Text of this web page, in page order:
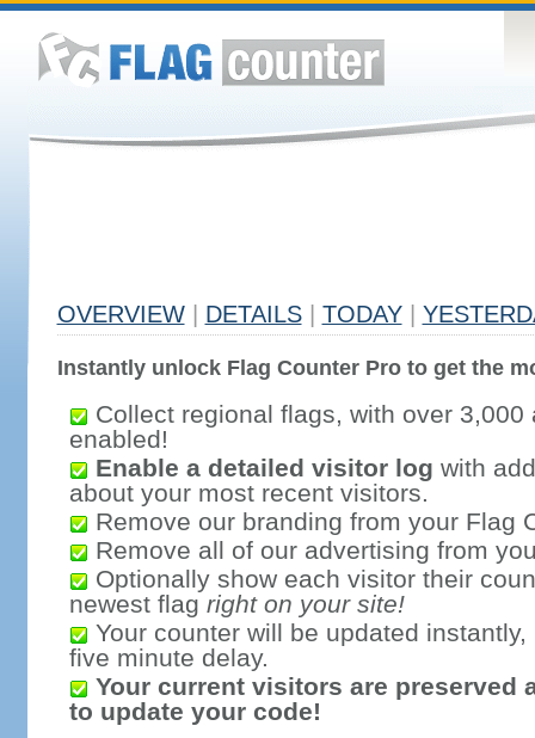
OVERVIEW DETAILS TODAY
Instantly unlock Flag Counter Pro to get the
Collect regional flags, with over 3,000
enabled!
Enable a detailed visitor log with
about your most recent visitors.
Remove our branding from your Flag
Remove all of our advertising from
Optionally show each visitor their
newest flag right on your site!
Your counter will be updated
five minute delay.
Your current visitors are preserved
to update your code!